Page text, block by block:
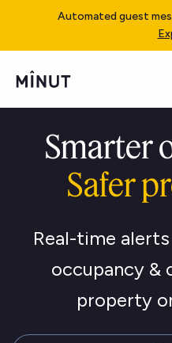
Automated guest
Smarter
Safer
Real-time
occupancy &
property